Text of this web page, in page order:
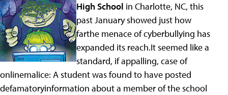
High School in Charlotte, NC, this
past January showed just how
farthe menace of cyberbullying has
expanded its reach.It seemed like a
standard, if appalling, case of
onlinemalice: A student was found to have posted
defamatoryinformation about a member of the school